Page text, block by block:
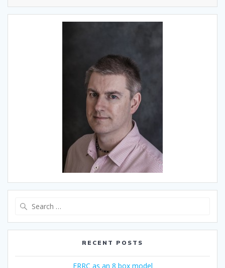
RECENT POSTS
ERRC as an 8 box model